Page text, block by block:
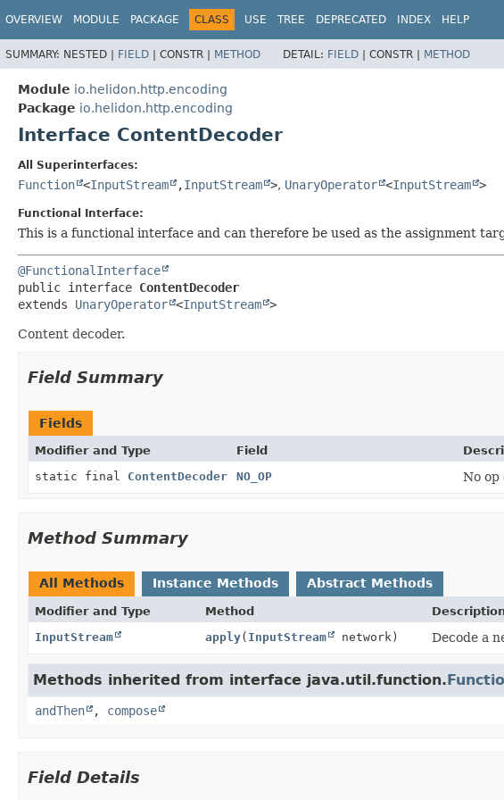
OVERVIEW MODULE PACKAGE CLASS USE TREE DEPRECATED INDEX HELP
SUMMARY: NESTED | FIELD | CONSTR | METHOD DETAIL: FIELD | CONSTR | METHOD
Module io.helidon.http.encoding
Package io.helidon.http.encoding
Interface ContentDecoder
All Superinterfaces:
Function <InputStream ,InputStream >, UnaryOperator <InputStream >
Functional Interface:
This is a functional interface and can therefore be used as the assignment
@FunctionalInterface
public interface ContentDecoder
extends UnaryOperator <InputStream >
Content decoder.
Field Summary
Fields
Modifier and Type Field
static final ContentDecoder NO_OP No op
Method Summary
All Methods Instance Methods Abstract Methods
Modifier and Type Method
InputStream
apply( InputStream network) Decode a
Methods inherited from interface java.util.function.
andThen , compose
Field Details